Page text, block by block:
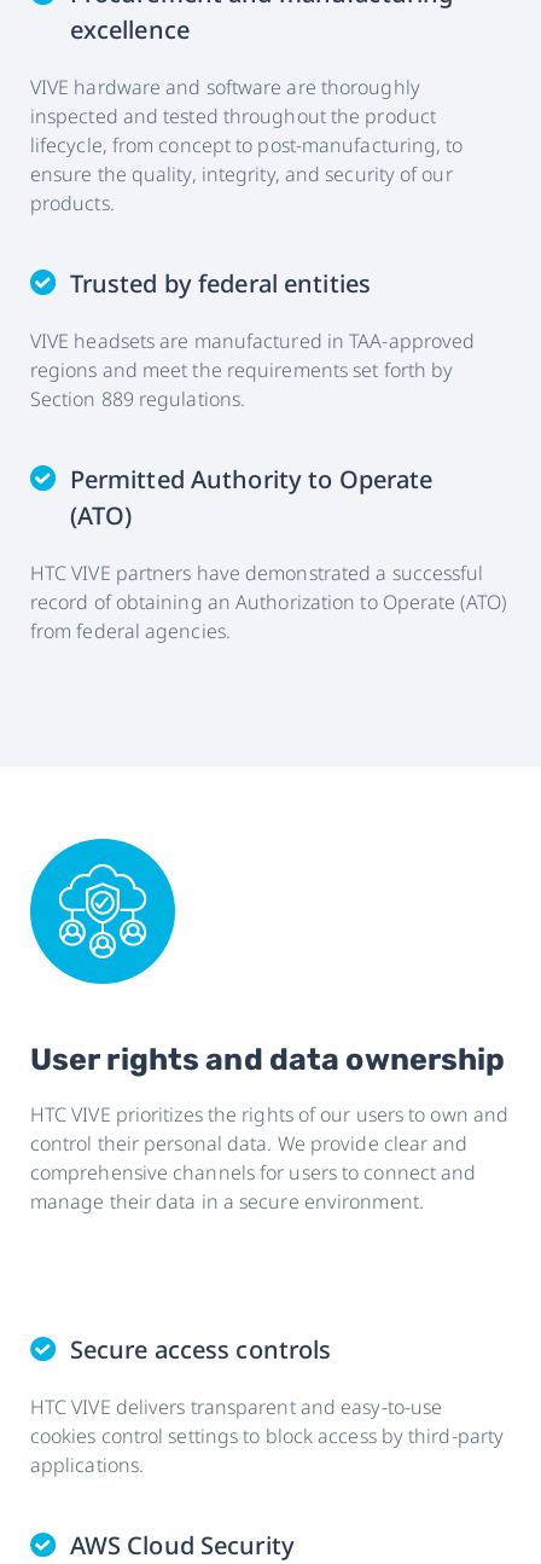
excellence
VIVE hardware and software are thoroughly
inspected and tested throughout the product
lifecycle, from concept to post-manufacturing, to
ensure the quality, integrity, and security of our
products.
Trusted by federal entities
VIVE headsets are manufactured in TAA-approved
regions and meet the requirements set forth by
Section 889 regulations.
Permitted Authority to Operate
(ATO)
HTC VIVE partners have demonstrated a successful
record of obtaining an Authorization to Operate (ATO)
from federal agencies.
User rights and data ownership
HTC VIVE prioritizes the rights of our users to own and
control their personal data. We provide clear and
comprehensive channels for users to connect and
manage their data in a secure environment.
Secure access controls
HTC VIVE delivers transparent and easy-to-use
cookies control settings to block access by third-party
applications.
AWS Cloud Security